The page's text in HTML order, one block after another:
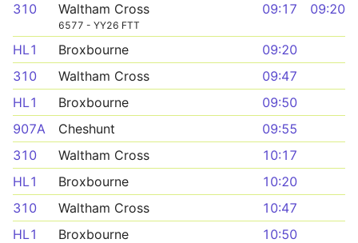
310 Waltham Cross
6577 - YY26 FTT
09:17 09:20
HL1 Broxbourne
09:20
310
Waltham Cross
09:47
HL1
Broxbourne
09:50
907A
Cheshunt
09:55
310
Waltham Cross
10:17
HL1
Broxbourne
10:20
310
Waltham Cross
10:47
HL1
Broxbourne
10:50